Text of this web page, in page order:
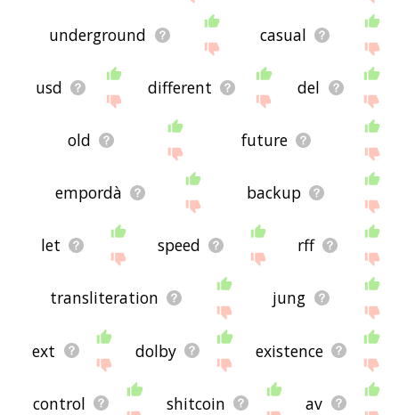
underground casual
usd different del
old future
empordà backup
let speed rff
transliteration jung
ext dolby existence
control shitcoin av